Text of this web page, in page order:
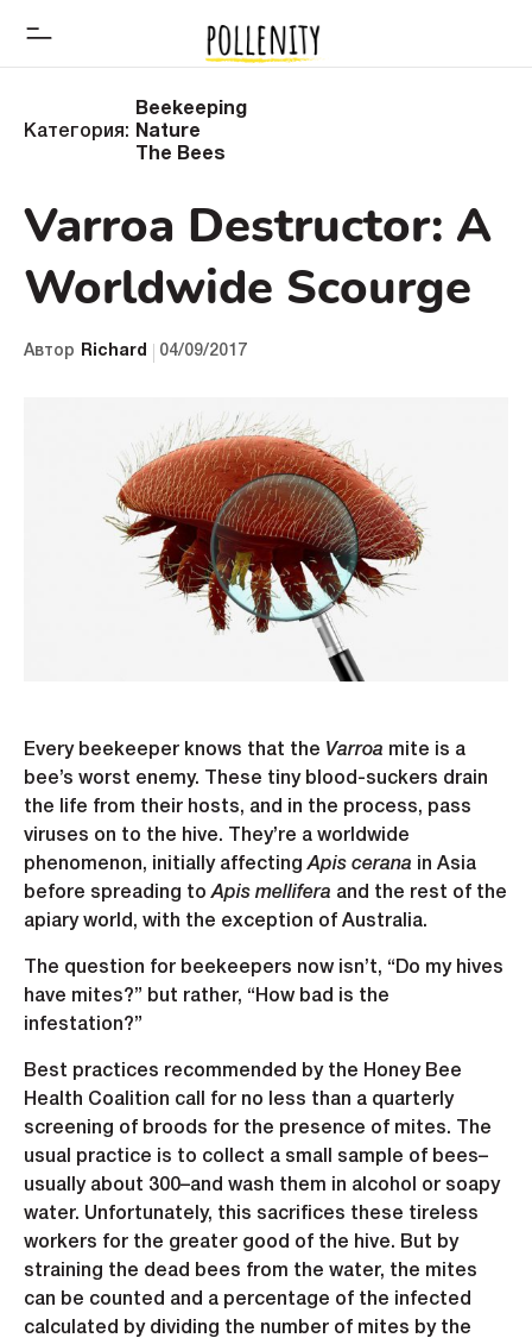
Категория:
Beekeeping
Nature
The Bees
Varroa Destructor: A
Worldwide Scourge
Автор Richard 04/09/2017
Every beekeeper knows that the Varroa mite is a
bee’s worst enemy. These tiny blood-suckers drain
the life from their hosts, and in the process, pass
viruses on to the hive. They’re a worldwide
phenomenon, initially affectingApis cerana in Asia
before spreading toApis mellifera and the rest of the
apiary world, with the exception of Australia.
The question for beekeepers now isn’t, “Do my hives
have mites?” but rather, “How bad is the
infestation?”
Best practices recommended by the Honey Bee
Health Coalition call for no less than a quarterly
screening of broods for the presence of mites. The
usual practice is to collect a small sample of bees–
usually about 300–and wash them in alcohol or soapy
water. Unfortunately, this sacrifices these tireless
workers for the greater good of the hive. But by
straining the dead bees from the water, the mites
can be counted and a percentage of the infected
calculated by dividing the number of mites by the